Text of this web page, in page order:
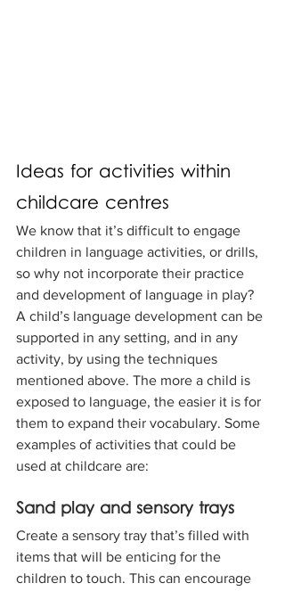
Ideas for activities within
childcare centres
We know that it’s difficult to engage
children in language activities, or drills,
so why not incorporate their practice
and development of language in play?
A child’s language development can be
supported in any setting, and in any
activity, by using the techniques
mentioned above. The more a child is
exposed to language, the easier it is for
them to expand their vocabulary. Some
examples of activities that could be
used at childcare are:
Sand play and sensory trays
Create a sensory tray that’s filled with
items that will be enticing for the
children to touch. This can encourage